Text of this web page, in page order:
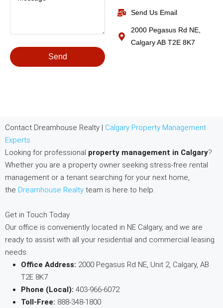
Send
Send Us Email
2000 Pegasus Rd NE,
Calgary AB T2E 8K7
Contact Dreamhouse Realty | Calgary Property Management
Experts
Looking for professional property management in Calgary?
Whether you are a property owner seeking stress-free rental
management or a tenant searching for your next home,
the Dreamhouse Realty team is here to help.
Get in Touch Today
Our office is conveniently located in NE Calgary, and we are
ready to assist with all your residential and commercial leasing
needs.
Office Address: 2000 Pegasus Rd NE, Unit 2, Calgary, AB
T2E 8K7
Phone (Local): 403-966-6072
Toll-Free: 888-348-1800